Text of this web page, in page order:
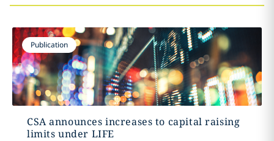
Publication
CSA announces increases to capital raising
limits under LIFE